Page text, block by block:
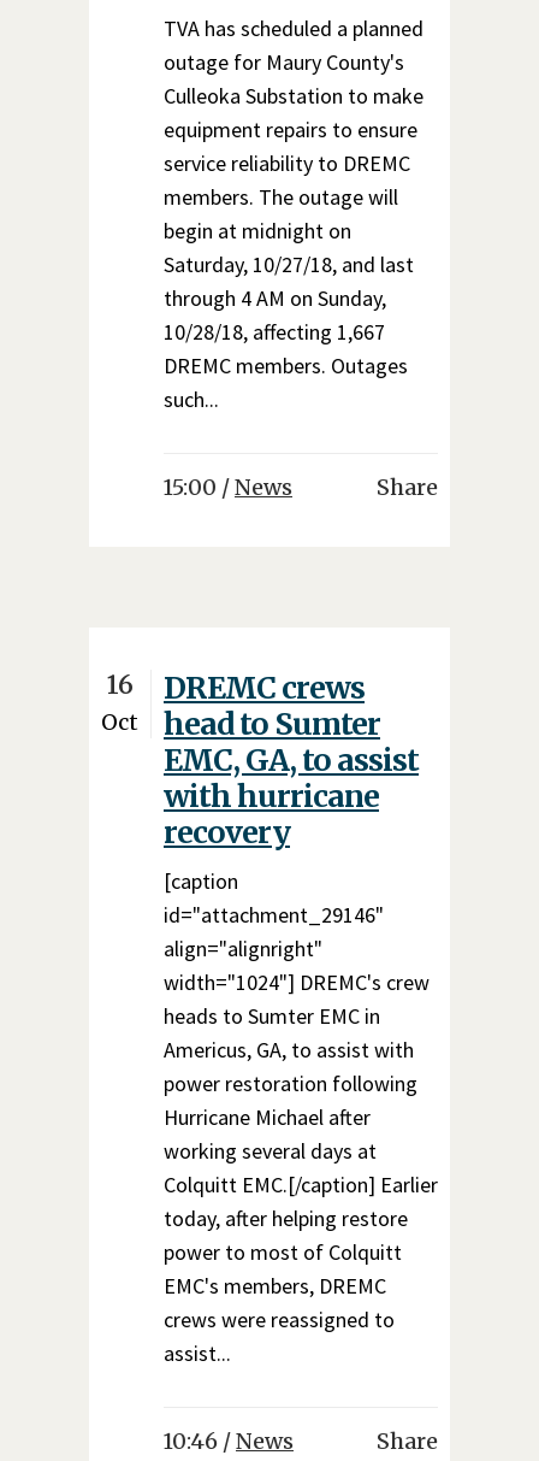
TVA has scheduled a planned
outage for Maury County's
Culleoka Substation to make
equipment repairs to ensure
service reliability to DREMC
members. The outage will
begin at midnight on
Saturday, 10/27/18, and last
through 4 AM on Sunday,
10/28/18, affecting 1,667
DREMC members. Outages
such...
15:00 /News Share
16
Oct
DREMC crews
head to Sumter
EMC, GA, to assist
with hurricane
recovery
[caption
id="attachment_29146"
align="alignright"
width="1024"] DREMC's crew
heads to Sumter EMC in
Americus, GA, to assist with
power restoration following
Hurricane Michael after
working several days at
Colquitt EMC.[/caption] Earlier
today, after helping restore
power to most of Colquitt
EMC's members, DREMC
crews were reassigned to
assist...
10:46 /News Share